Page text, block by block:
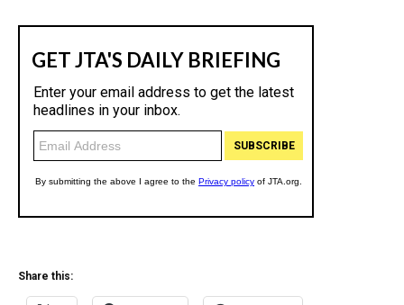
Share this: